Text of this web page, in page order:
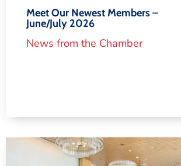
Meet Our Newest Members –
June/July 2026
News from the Chamber